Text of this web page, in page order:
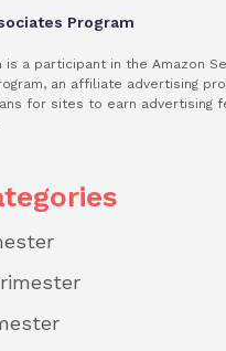
Program
is a participant in the Amazon
an affiliate advertising
for sites to earn advertising